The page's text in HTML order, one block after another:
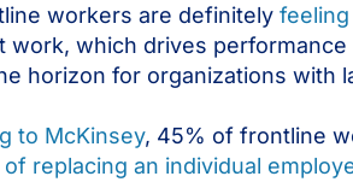
workers are definitely
work, which drives
horizon for organizations with
to McKinsey, 45% of frontline
replacing an individual